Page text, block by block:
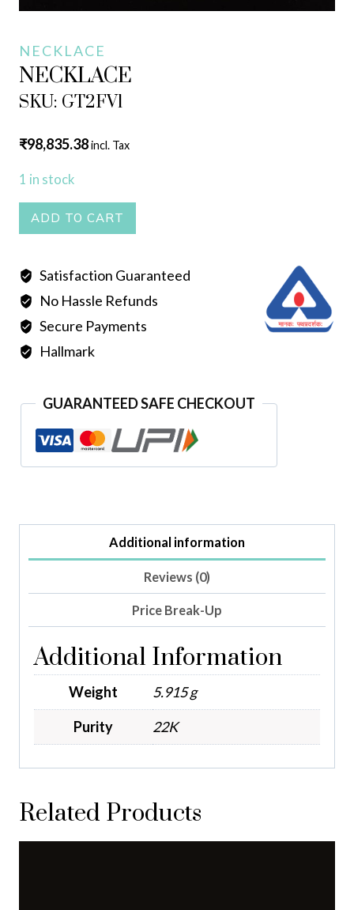
NECKLACE
NECKLACE
SKU: GT2FV1
₹98,835.38incl. Tax
1 in stock
NECKLACE
quantity
ADD TO CART
Satisfaction Guaranteed
No Hassle Refunds
Secure Payments
Hallmark
GUARANTEED SAFE CHECKOUT
Additional information
Reviews (0)
Price Break-Up
Additional Information
Weight
5.915 g
Purity
22K
Related Products